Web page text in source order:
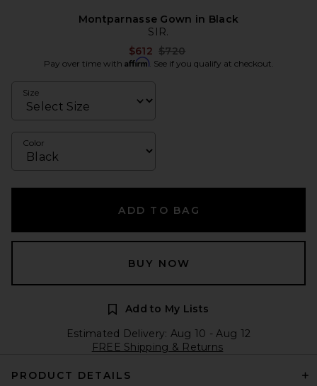
Montparnasse Gown in Black
SIR.
$612 Previous price:
$720
Pay over time with Affirm. See if you qualify at checkout.
Size
Color
ADD TO BAG
BUY NOW
Add to My Lists
Estimated Delivery: Aug 10 - Aug 12
FREE Shipping & Returns
PRODUCT DETAILS